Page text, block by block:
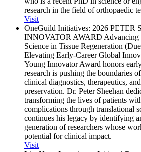
research in the field of orthopaedic
Visit
OneGuild Initiatives: 2026
INNOVATOR AWARD Advancing
Science in Tissue Regeneration
Elevating Early-Career Global
Young Innovator Award honors
research is pushing the boundaries
clinical diagnostics, therapeutics,
preservation. Dr. Peter Sheehan
transforming the lives of patients
complications through translational
continues his legacy by identifying
generation of researchers whose
potential for clinical impact.
Visit